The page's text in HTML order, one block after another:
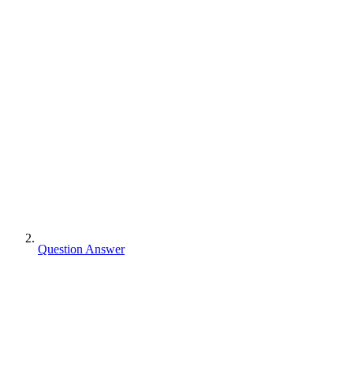
Question Answer